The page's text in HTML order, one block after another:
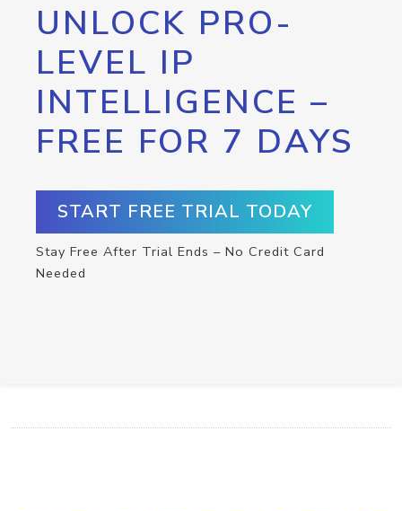
UNLOCK PRO-
LEVEL IP
INTELLIGENCE –
FREE FOR 7 DAYS
START FREE TRIAL TODAY
Stay Free After Trial Ends – No Credit Card
Needed